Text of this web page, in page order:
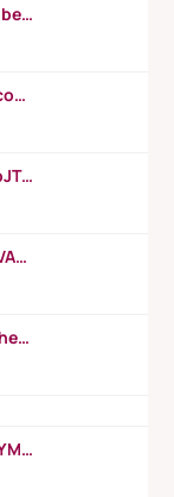
https://ssyoutube.com/en164qB/youtube-video-downloader
https://www.coursera.org/gb/articles/common-interview-questions?utm_medium=sem&utm_source=gg&utm_campaign=b2c_emea_ibm-data-science_ibm_ftcof_professional-certificates_arte_feb_24_dr_geo-multi_pmax_gads_lg-all&campaignid=21041942377&adgroupid=&device=c&keyword=&matchtype=&network=x&devicemodel=&adposition=&creativeid=&hide_mobile_promo&gad_source=1&gclid=Cj0KCQiAoeGuBhCBARIsAGfKY7xu4QFO42W3i6ifj1Hpkdv9THdexYJwDwunRRH3E_NKyom6lA23FHkaAmmqEALw_wcB
https://www.youtube.com/watch?v=6bJTEZnTT5A
https://www.youtube.com/watch?v=OVAMb6Kui6A
https://www.youtube.com/watch?v=6ihehRMtRWc
https://www.youtube.com/watch?v=i4YM0fqw-gI